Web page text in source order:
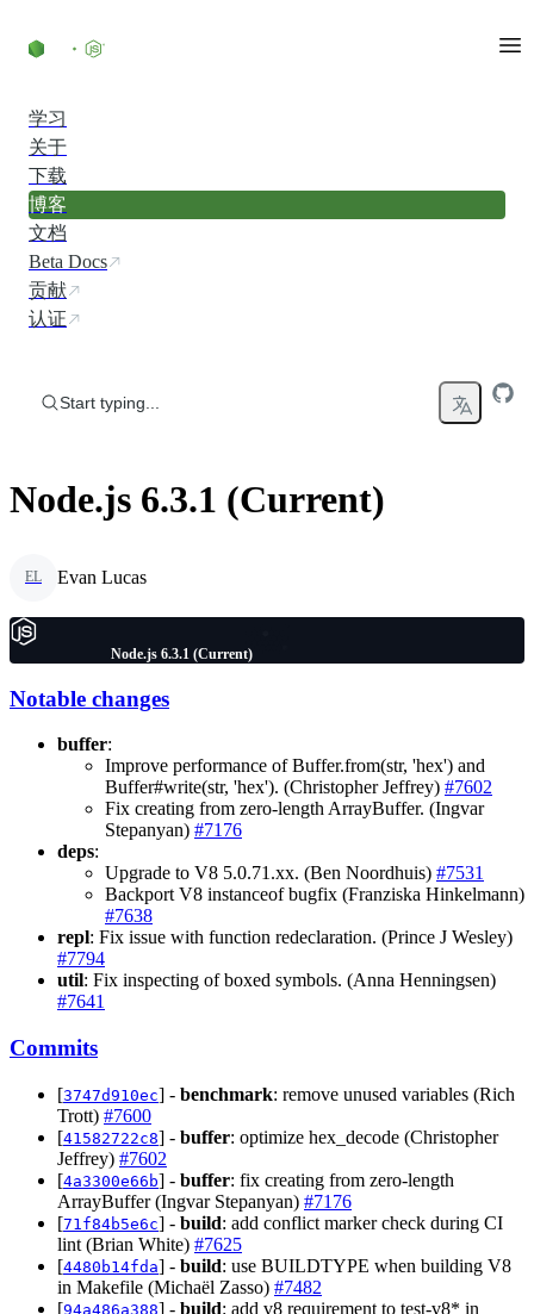
学习
关于
下载
博客
文档
Beta Docs
贡献
认证
Start typing...
Node.js 6.3.1 (Current)
EL Evan Lucas
Node.js 6.3.1 (Current)
Notable changes
buffer:
Improve performance of Buffer.from(str, 'hex') and
Buffer#write(str, 'hex'). (Christopher Jeffrey) #7602
Fix creating from zero-length ArrayBuffer. (Ingvar
Stepanyan) #7176
deps:
Upgrade to V8 5.0.71.xx. (Ben Noordhuis) #7531
Backport V8 instanceof bugfix (Franziska Hinkelmann)
#7638
repl: Fix issue with function redeclaration. (Prince J Wesley)
#7794
util: Fix inspecting of boxed symbols. (Anna Henningsen)
#7641
Commits
[3747d910ec] - benchmark: remove unused variables (Rich
Trott) #7600
[41582722c8] - buffer: optimize hex_decode (Christopher
Jeffrey) #7602
[4a3300e66b] - buffer: fix creating from zero-length
ArrayBuffer (Ingvar Stepanyan) #7176
[71f84b5e6c] - build: add conflict marker check during CI
lint (Brian White) #7625
[4480b14fda] - build: use BUILDTYPE when building V8
in Makefile (Michaël Zasso) #7482
[94a486a388] - build: add v8 requirement to test-v8* in